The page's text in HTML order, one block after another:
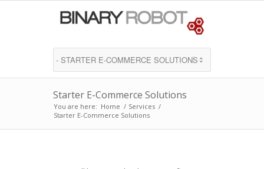
Starter E-Commerce Solutions
You are here: Home / Services /
Starter E-Commerce Solutions